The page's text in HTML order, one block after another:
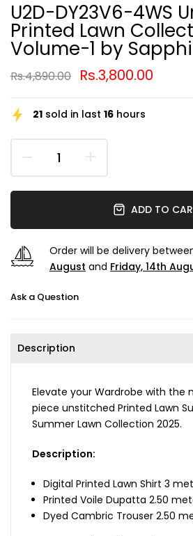
U2D-DY23V6-4WS
Printed Lawn
Volume-1 by
Rs.4,890.00 Rs.3,800.00
21 sold in last 16 hours
ADD TO
Order will be delivery
August and Friday, 14th
Ask a Question
Description
Elevate your Wardrobe with the
piece unstitched Printed Lawn
Summer Lawn Collection 2025.
Description:
Digital Printed Lawn Shirt 3
Printed Voile Dupatta 2.50
Dyed Cambric Trouser 2.50